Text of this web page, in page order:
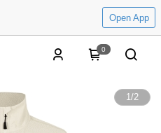
Open App
0
1/2